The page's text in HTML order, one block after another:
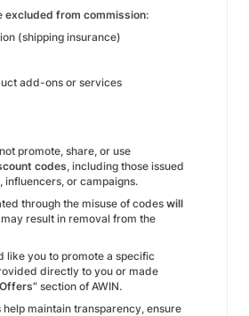
excluded from commission:
(shipping insurance)
add-ons or services
promote, share, or use
codes, including those issued
influencers, or campaigns.
through the misuse of codes will
result in removal from the
like you to promote a specific
directly to you or made
section of AWIN.
help maintain transparency, ensure